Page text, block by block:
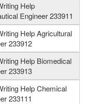
Help
Engineer 233911
Help Agricultural
233912
Help Biomedical
233913
Help Chemical
233111